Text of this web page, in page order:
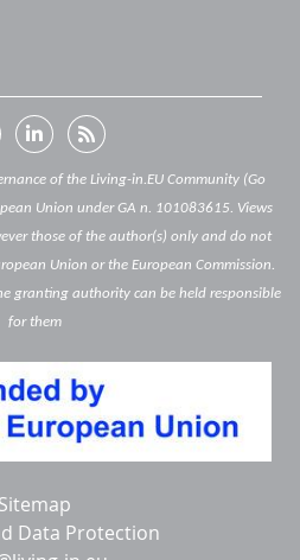
of the Living-in.EU Community (Go
Union under GA n. 101083615. Views
those of the author(s) only and do not
Union or the European Commission.
granting authority can be held responsible
for them
Sitemap
Data Protection